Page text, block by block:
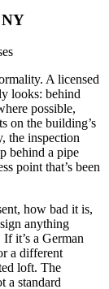
NY
A licensed
looks: behind
possible,
on the building’s
the inspection
behind a pipe
point that’s been
how bad it is,
anything
it’s a German
a different
loft. The
a standard